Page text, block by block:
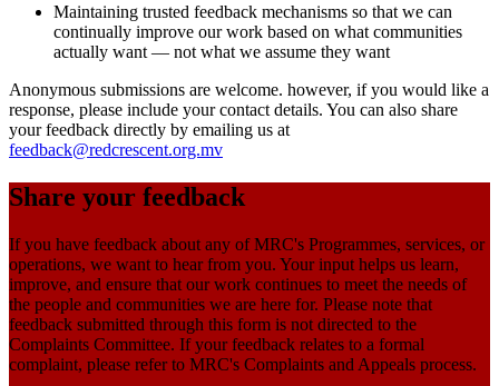
Maintaining trusted feedback mechanisms so that we can
continually improve our work based on what communities
actually want — not what we assume they want
Anonymous submissions are welcome. however, if you would like a
response, please include your contact details. You can also share
your feedback directly by emailing us at
feedback@redcrescent.org.mv
Share your feedback
If you have feedback about any of MRC's Programmes, services, or
operations, we want to hear from you. Your input helps us learn,
improve, and ensure that our work continues to meet the needs of
the people and communities we are here for. Please note that
feedback submitted through this form is not directed to the
Complaints Committee. If your feedback relates to a formal
complaint, please refer to MRC's Complaints and Appeals process.